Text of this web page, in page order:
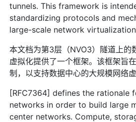
tunnels. This framework is
standardizing protocols and
large-scale network
本文档为第3层（NVO3）隧道上的
虚拟化提供了一个框架。该框架旨
制，以支持数据中心的大规模网络虚
[RFC7364] defines the rationale
networks in order to build large
center networks. Compute,